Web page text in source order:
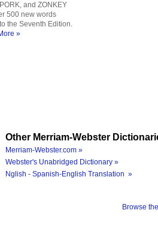
and ZONKEY
500 new words
the Seventh Edition.
»
Other Merriam-Webster
Merriam-Webster.com »
Webster's Unabridged Dictionary »
Nglish - Spanish-English Translation »
Browse